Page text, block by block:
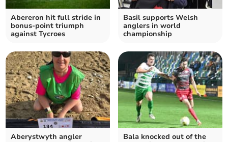
Abereron hit full stride in
bonus‑point triumph
against Tycroes
Basil supports Welsh
anglers in world
championship
Aberystwyth angler
Bala knocked out of the